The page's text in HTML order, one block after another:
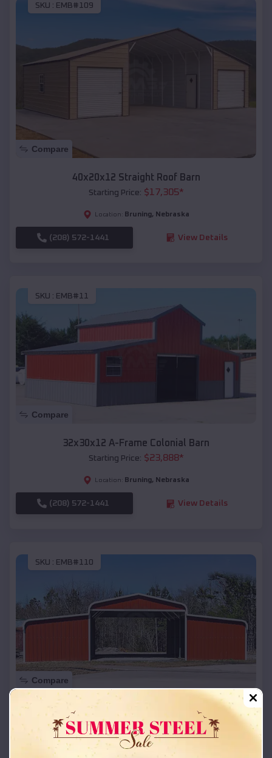
SKU : EMB#109
Compare
40x20x12 Straight Roof Barn
Starting Price: $17,305*
Location: Bruning, Nebraska
(208) 572-1441 View Details
SKU : EMB#11
Compare
32x30x12 A-Frame Colonial Barn
Starting Price: $23,888*
Location: Bruning, Nebraska
(208) 572-1441 View Details
SKU : EMB#110
Compare
42x26x12 Regular Roof Barn
Starting Price:$ 18,215*
Location: Bruning,